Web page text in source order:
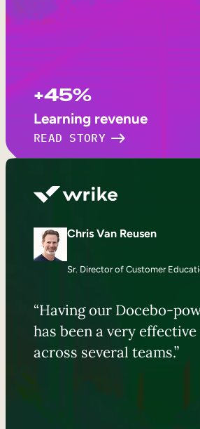
+45%
Learning revenue
READ STORY
Chris Van Reusen
Sr. Director of Customer
“Having our Docebo-
has been a very
across several teams.”